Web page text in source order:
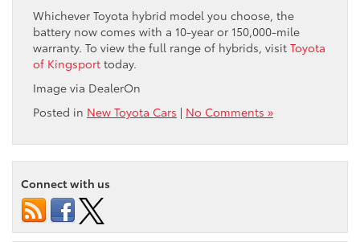
Whichever Toyota hybrid model you choose, the
battery now comes with a 10-year or 150,000-mile
warranty. To view the full range of hybrids, visit Toyota
of Kingsport today.
Image via DealerOn
Posted in New Toyota Cars | No Comments »
Connect with us